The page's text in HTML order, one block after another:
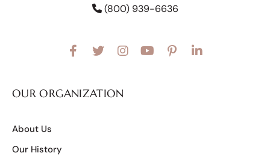
(800) 939-6636
OUR ORGANIZATION
About Us
Our History